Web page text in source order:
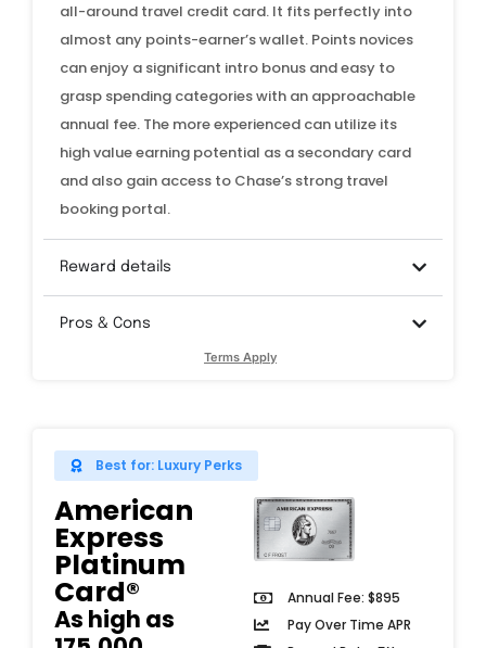
all-around travel credit card. It fits perfectly into
almost any points-earner’s wallet. Points novices
can enjoy a significant intro bonus and easy to
grasp spending categories with an approachable
annual fee. The more experienced can utilize its
high value earning potential as a secondary card
and also gain access to Chase’s strong travel
booking portal.
Reward details
Pros & Cons
Terms Apply
Best for: Luxury Perks
Annual Fee: $895
Pay Over Time APR
American
Express
Platinum
Card®
As high as